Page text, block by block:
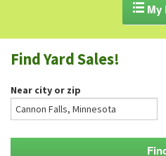
GARAGE SALE GUIDE
BLOG
My
Find Yard Sales!
Near city or zip